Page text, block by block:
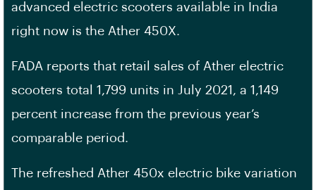
advanced electric scooters available in India
right now is the Ather 450X.
FADA reports that retail sales of Ather electric
scooters total 1,799 units in July 2021, a 1,149
percent increase from the previous year’s
comparable period.
The refreshed Ather 450x electric bike variation